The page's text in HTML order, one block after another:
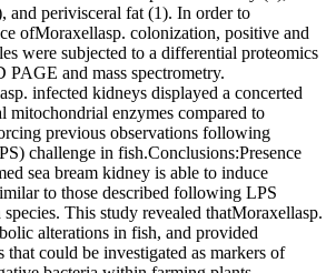
and perivisceral fat (1). In order to
ofMoraxellasp. colonization, positive and
were subjected to a differential proteomics
PAGE and mass spectrometry.
infected kidneys displayed a concerted
mitochondrial enzymes compared to
previous observations following
challenge in fish.Conclusions:Presence
sea bream kidney is able to induce
to those described following LPS
This study revealed thatMoraxellasp.
alterations in fish, and provided
that could be investigated as markers of